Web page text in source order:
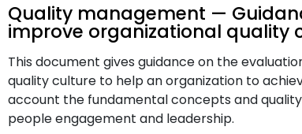
Quality management —
improve organizational quality
This document gives guidance on the
quality culture to help an organization to
account the fundamental concepts and
people engagement and leadership.